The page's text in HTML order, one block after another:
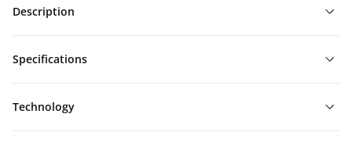
Description
Specifications
Technology